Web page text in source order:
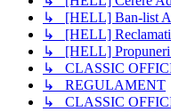
↳ [HELL] Ban-list
↳ [HELL] Reclamati
↳ [HELL] Propuneri
↳ CLASSIC
↳ REGULAMENT
↳ CLASSIC